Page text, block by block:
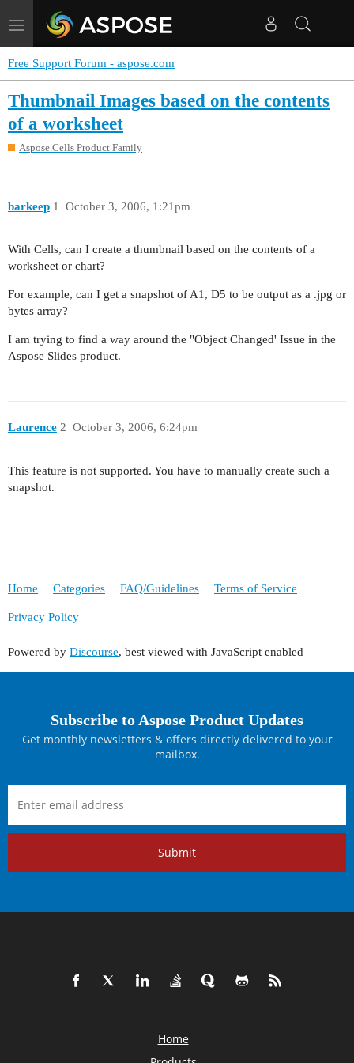
Toggle
navigation
Free Support Forum - aspose.com
Thumbnail Images based on the contents
of a worksheet
Aspose.Cells Product Family
barkeep October 3, 2006, 1:21pm
1
With Cells, can I create a thumbnail based on the contents of a
worksheet or chart?
For example, can I get a snapshot of A1, D5 to be output as a .jpg or
bytes array?
I am trying to find a way around the "Object Changed' Issue in the
Aspose Slides product.
Laurence October 3, 2006, 6:24pm
2
This feature is not supported. You have to manually create such a
snapshot.
Home Categories FAQ/Guidelines Terms of Service
Privacy Policy
Powered by Discourse, best viewed with JavaScript enabled
Subscribe to Aspose Product Updates
Get monthly newsletters & offers directly delivered to your
mailbox.
Submit
Home